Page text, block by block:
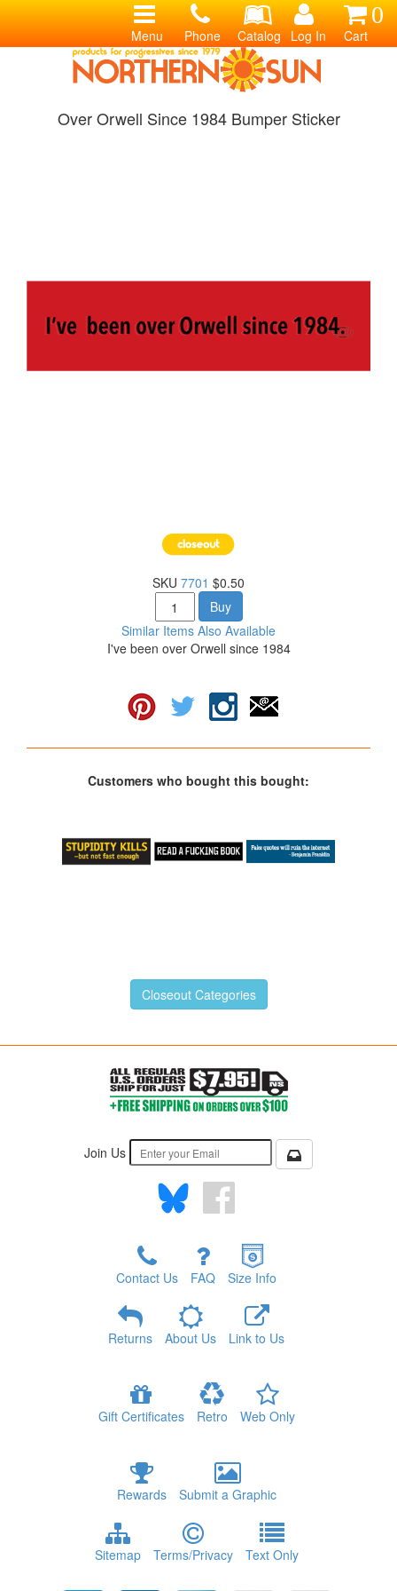
0
Cart
Log In
Catalog
Phone
Menu
Over Orwell Since 1984 Bumper Sticker
SKU 7701 $0.50
Buy
Similar Items Also Available
I've been over Orwell since 1984
Customers who bought this bought:
Closeout Categories
Join Us
Contact Us FAQ Size Info
Returns About Us Link to Us
Gift Certificates Retro Web Only
Rewards Submit a Graphic
Sitemap Terms/Privacy Text Only